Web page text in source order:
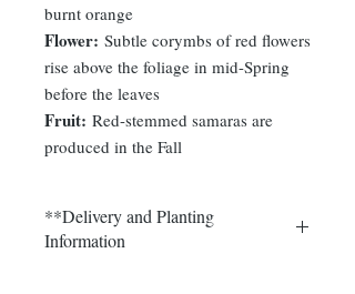
burnt orange
Flower: Subtle corymbs of red flowers
rise above the foliage in mid-Spring
before the leaves
Fruit: Red-stemmed samaras are
produced in the Fall
**Delivery and Planting
Information